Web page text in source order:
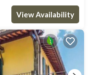
View Availability